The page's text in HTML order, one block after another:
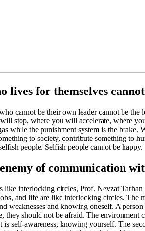
lives for themselves
cannot be their own leader cannot be
stop, where you will accelerate, where
while the punishment system is the
to society, contribute something to
people. Selfish people cannot be
of communication
like interlocking circles, Prof. Nevzat
and life are like interlocking circles. The
weaknesses and knowing oneself. A
they should not be afraid. The
is self-awareness, knowing yourself. The